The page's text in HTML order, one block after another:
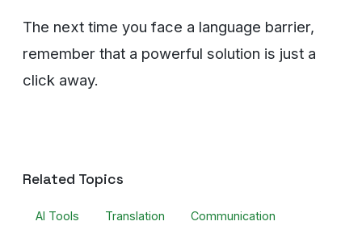
The next time you face a language barrier,
remember that a powerful solution is just a
click away.
Related Topics
AI Tools Translation Communication